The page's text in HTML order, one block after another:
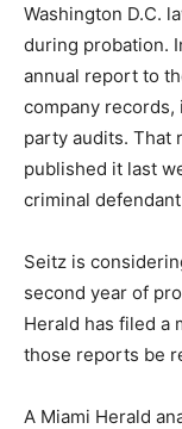
Washington D.C.
during probation.
annual report to
company
party audits. That
published it last
criminal
Seitz is
second year of
Herald has filed a
those reports be
A Miami Herald